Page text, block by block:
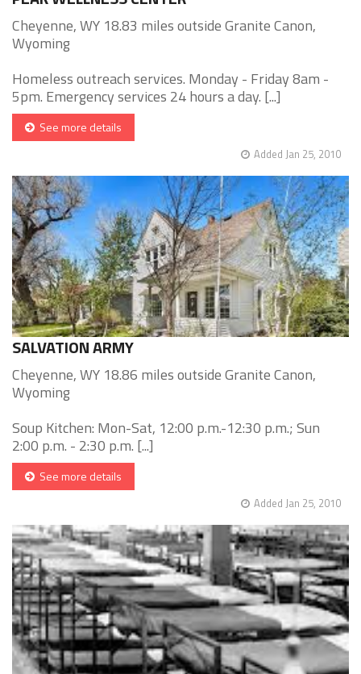
Cheyenne, WY 18.83 miles outside Granite Canon,
Wyoming
Homeless outreach services. Monday - Friday 8am -
5pm. Emergency services 24 hours a day. [...]
See more details
Added Jan 25, 2010
SALVATION ARMY
Cheyenne, WY 18.86 miles outside Granite Canon,
Wyoming
Soup Kitchen: Mon-Sat, 12:00 p.m.-12:30 p.m.; Sun
2:00 p.m. - 2:30 p.m. [...]
See more details
Added Jan 25, 2010